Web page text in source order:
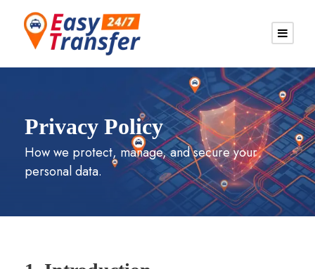
Privacy Policy
How we protect, manage, and secure your
personal data.